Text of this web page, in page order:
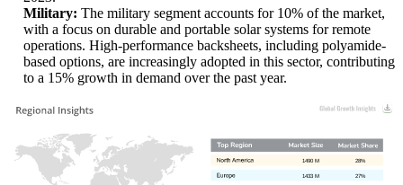
Military: The military segment accounts for 10% of the market,
with a focus on durable and portable solar systems for remote
operations. High-performance backsheets, including polyamide-
based options, are increasingly adopted in this sector, contributing
to a 15% growth in demand over the past year.
27%
1433 M
28%
1490 M